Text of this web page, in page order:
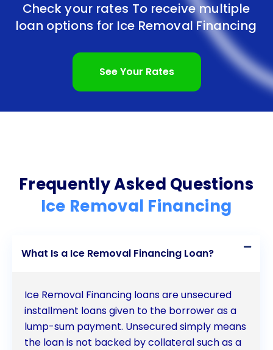
considering ice removal financing through personal
loans, you can tackle the challenges of ice
accumulation without breaking the bank.
Check your rates To receive multiple
loan options for Ice Removal Financing
See Your Rates
Frequently Asked Questions
Ice Removal Financing
What Is a Ice Removal Financing Loan?
Ice Removal Financing loans are unsecured
installment loans given to the borrower as a
lump-sum payment. Unsecured simply means
the loan is not backed by collateral such as a